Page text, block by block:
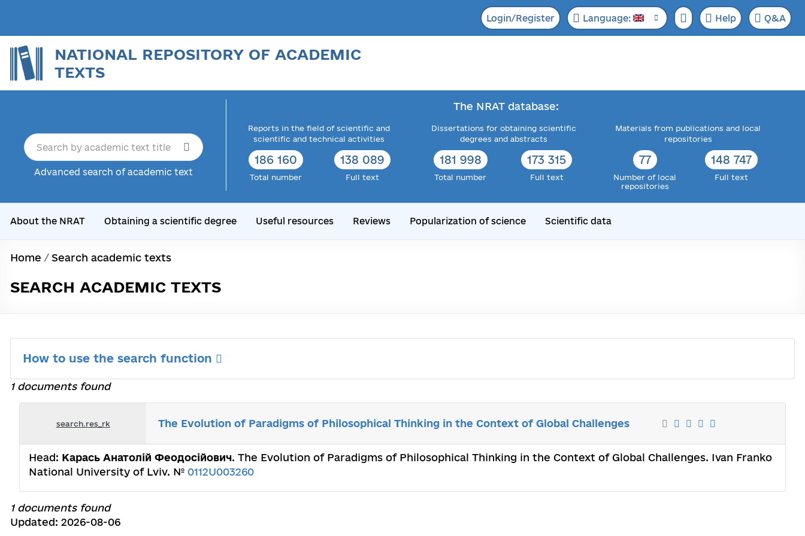
Login/Register Language: Help Q&A
NATIONAL REPOSITORY OF ACADEMIC
TEXTS
Advanced search of academic text
The NRAT database:
Reports in the field of scientific and
scientific and technical activities
186 160
Total number
138 089
Full text
Dissertations for obtaining scientific
degrees and abstracts
181 998
Total number
173 315
Full text
Materials from publications and local
repositories
77
Number of local
repositories
148 747
Full text
About the NRAT Obtaining a scientific degree Useful resources Reviews Popularization of science Scientific data
Home / Search academic texts
SEARCH ACADEMIC TEXTS
How to use the search function
1 documents found
search.res_rk The Evolution of Paradigms of Philosophical Thinking in the Context of Global Challenges
Head: Карась Анатолій Феодосійович. The Evolution of Paradigms of Philosophical Thinking in the Context of Global Challenges. Ivan Franko
National University of Lviv. № 0112U003260
1 documents found
Updated: 2026-08-06